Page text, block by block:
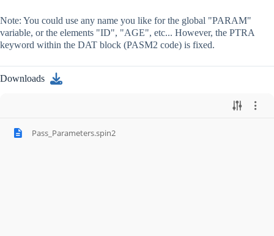
Note: You could use any name you like for the global "PARAM"
variable, or the elements "ID", "AGE", etc... However, the PTRA
keyword within the DAT block (PASM2 code) is fixed.
Downloads
Pass_Parameters.spin2